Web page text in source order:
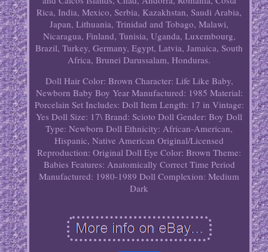
Rica, India, Mexico, Serbia, Kazakhstan, Saudi Arabia,
Japan, Lithuania, Trinidad and Tobago, Malawi,
Nicaragua, Finland, Tunisia, Uganda, Luxembourg,
Brazil, Turkey, Germany, Egypt, Latvia, Jamaica, South
Africa, Brunei Darussalam, Honduras.
Doll Hair Color: Brown Character: Life Like Baby,
Newborn Baby Boy Year Manufactured: 1985 Material:
Porcelain Set Includes: Doll Item Length: 17 in Vintage:
Yes Doll Size: 17\ Brand: Scioto Doll Gender: Boy Doll
Type: Newborn Doll Ethnicity: African-American,
Hispanic, Native American Original/Licensed
Reproduction: Original Doll Eye Color: Brown Theme:
Babies Features: Anatomically Correct Time Period
Manufactured: 1980-1989 Doll Complexion: Medium
Dark